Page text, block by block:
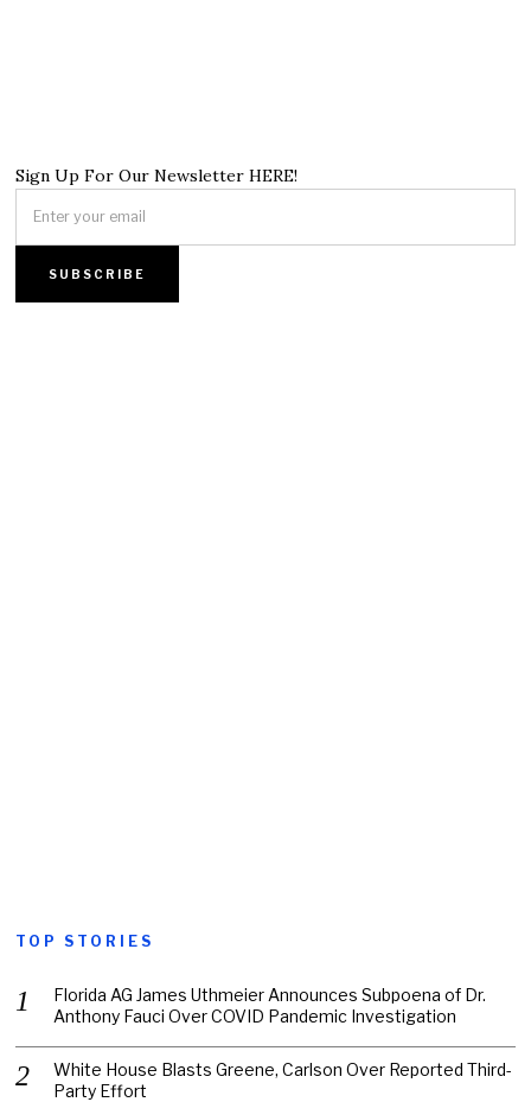
Sign Up For Our Newsletter HERE!
TOP STORIES
Florida AG James Uthmeier Announces Subpoena of Dr.
Anthony Fauci Over COVID Pandemic Investigation
White House Blasts Greene, Carlson Over Reported Third-
Party Effort